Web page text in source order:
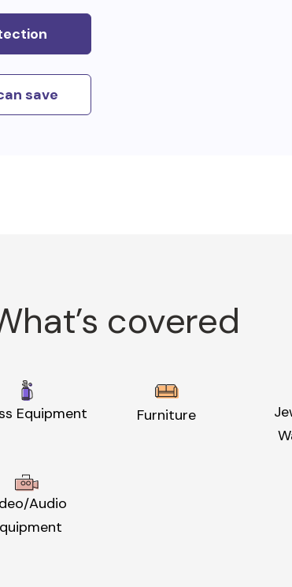
save
covered
Equipment Furniture
Audio